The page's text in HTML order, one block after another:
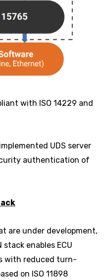
with ISO 14229 and
UDS server
authentication of
are under development,
enables ECU
with reduced turn-
on ISO 11898